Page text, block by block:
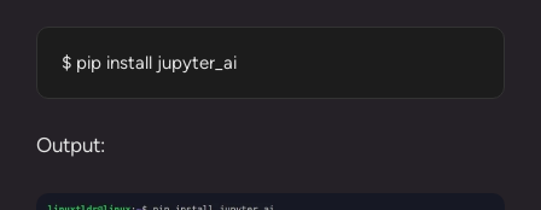
$ pip install jupyter_ai
Output: